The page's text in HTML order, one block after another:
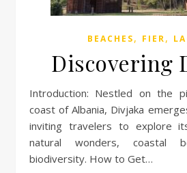
BEACHES, FIER,
Discovering
Introduction: Nestled on the picturesque Adriatic
coast of Albania, Divjaka
inviting travelers to explore
natural wonders, coastal
biodiversity. How to Get…